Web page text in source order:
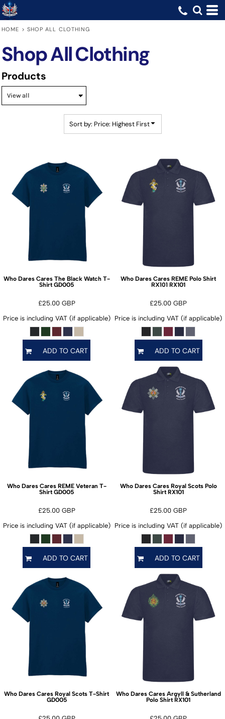
HOME > SHOP ALL CLOTHING
Shop All Clothing
Products
Sort by: Price: Highest First
Who Dares Cares The Black Watch T-
Shirt GD005
£25.00 GBP
Price is including VAT (if applicable)
ADD TO CART
Who Dares Cares REME Polo Shirt
RX101 RX101
£25.00GBP
Price is including VAT (if applicable)
ADD TO CART
Who Dares Cares REME Veteran T-
Shirt GD005
£25.00 GBP
Price is including VAT (if applicable)
ADD TO CART
Who Dares Cares Royal Scots Polo
Shirt RX101
£25.00GBP
Price is including VAT (if applicable)
ADD TO CART
Who Dares Cares Royal Scots T-Shirt
GD005
Who Dares Cares Argyll & Sutherland
Polo Shirt RX101
Default
Date Added